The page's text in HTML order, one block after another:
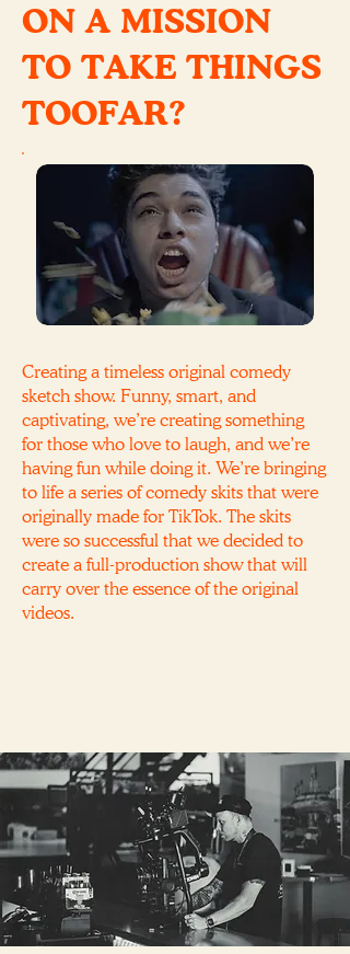
ON A MISSION
TO TAKE THINGS
TOOFAR?
Creating a timeless original comedy
sketch show. Funny, smart, and
captivating, we’re creating something
for those who love to laugh, and we’re
having fun while doing it. We’re bringing
to life a series of comedy skits that were
originally made for TikTok. The skits
were so successful that we decided to
create a full-production show that will
carry over the essence of the original
videos.